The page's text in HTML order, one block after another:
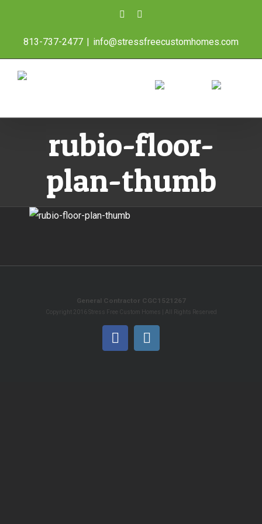
content
Facebook
813-737-2477 | info@stressfreecustomhomes.com
rubio-floor-
plan-thumb
General Contractor CGC1521267
Copyright 2016 Stress Free Custom Homes | All Rights Reserved
Facebook